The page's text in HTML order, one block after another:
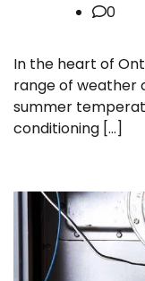
0
In the heart of
range of weather
summer
conditioning […]